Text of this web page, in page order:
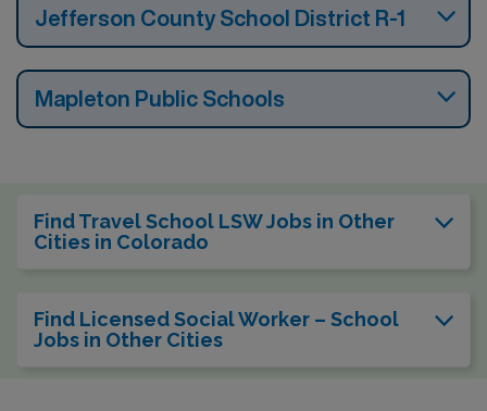
Jefferson County School District R-1
Mapleton Public Schools
Find Travel School LSW Jobs in Other
Cities in Colorado
Find Licensed Social Worker – School
Jobs in Other Cities